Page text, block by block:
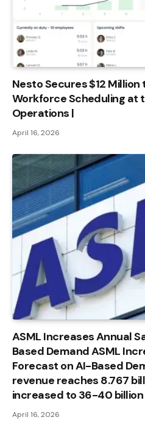
Nesto Secures $12
Workforce Scheduling at
Operations |
April 16, 2026
ASML Increases Annual
Based Demand ASML
Forecast on AI-Based
revenue reaches 8.767
increased to 36-40 billion
April 16, 2026